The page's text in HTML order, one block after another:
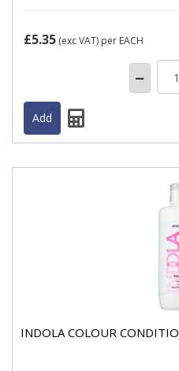
£5.35 (exc VAT) per EACH
INDOLA COLOUR